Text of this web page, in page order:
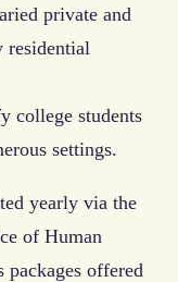
private and
residential
college students
settings.
yearly via the
of Human
packages offered